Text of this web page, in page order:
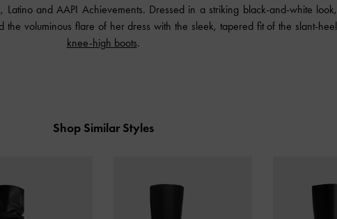
Latino and AAPI Achievements. Dressed in a striking black-and-white look,
the voluminous flare of her dress with the sleek, tapered fit of the slant-heel
knee-high boots.
Shop Similar Styles